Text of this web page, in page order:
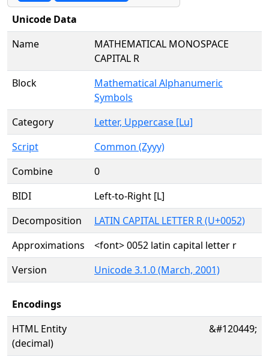
Unicode Data
Name
MATHEMATICAL MONOSPACE
CAPITAL R
Block
Mathematical Alphanumeric
Symbols
Category
Letter, Uppercase [Lu]
Script
Common (Zyyy)
Combine
0
BIDI
Left-to-Right [L]
Decomposition
LATIN CAPITAL LETTER R (U+0052)
Approximations
<font> 0052 latin capital letter r
Version
Unicode 3.1.0 (March, 2001)
Encodings
HTML Entity
(decimal)
&#120449;